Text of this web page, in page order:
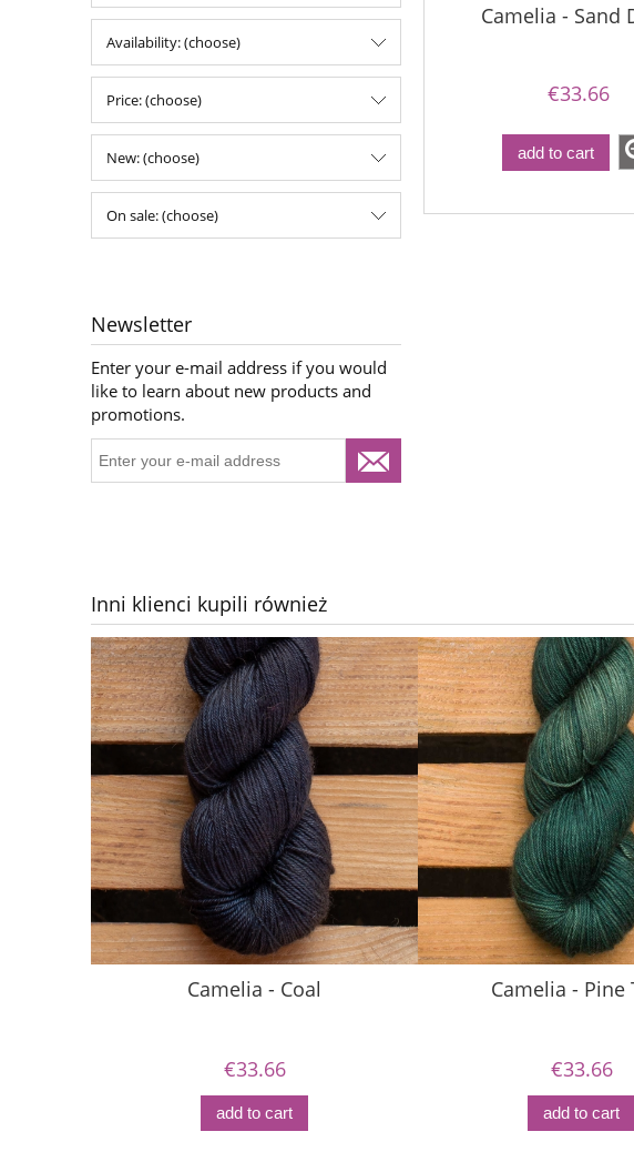
Availability: (choose)
Price: (choose)
New: (choose)
On sale: (choose)
Newsletter
Enter your e-mail address if you would
like to learn about new products and
promotions.
Camelia - Sand
€33.66
add to cart
Inni klienci kupili również
Camelia - Coal
€33.66
add to cart
Camelia - Pine
€33.66
add to cart